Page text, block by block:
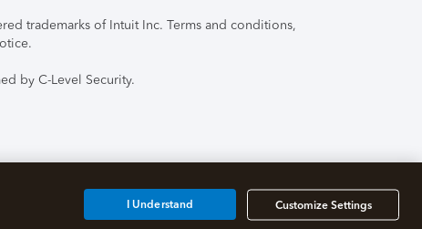
trademarks of Intuit Inc. Terms and conditions,
by C-Level Security.
Customize Settings
I Understand